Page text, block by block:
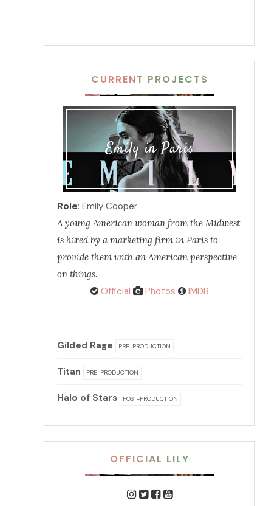
CURRENT PROJECTS
Emily in Paris
Role: Emily Cooper
A young American woman from the Midwest
is hired by a marketing firm in Paris to
provide them with an American perspective
on things.
Official Photos IMDB
Gilded Rage PRE-PRODUCTION
Titan PRE-PRODUCTION
Halo of Stars POST-PRODUCTION
OFFICIAL LILY